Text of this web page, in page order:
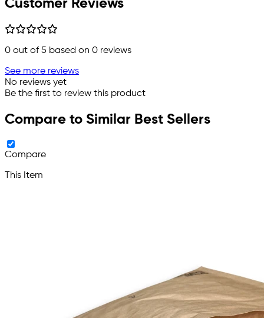
Customer Reviews
0 out of 5 based on 0 reviews
See more reviews
No reviews yet
Be the first to review this product
Compare to Similar Best Sellers
Compare
This Item